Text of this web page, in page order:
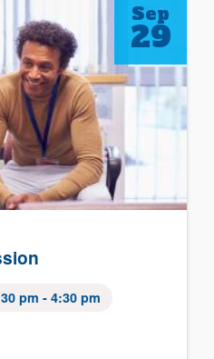
pm - 4:30 pm
Sep
29